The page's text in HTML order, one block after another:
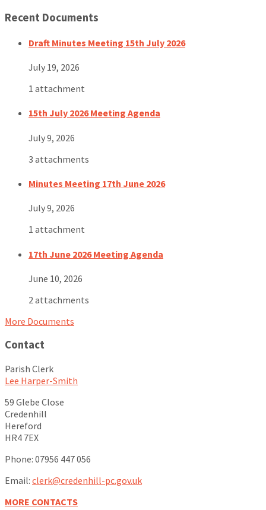
Recent Documents
Draft Minutes Meeting 15th July 2026
July 19, 2026
1 attachment
15th July 2026 Meeting Agenda
July 9, 2026
3 attachments
Minutes Meeting 17th June 2026
July 9, 2026
1 attachment
17th June 2026 Meeting Agenda
June 10, 2026
2 attachments
More Documents
Contact
Parish Clerk
Lee Harper-Smith
59 Glebe Close
Credenhill
Hereford
HR4 7EX
Phone: 07956 447 056
Email: clerk@credenhill-pc.gov.uk
MORE CONTACTS